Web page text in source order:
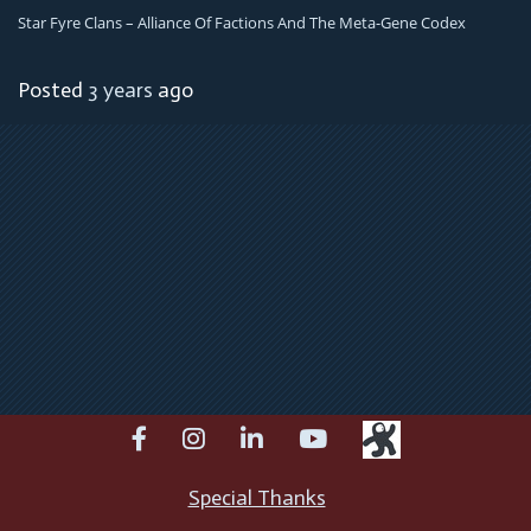
Star Fyre Clans – Alliance Of Factions And The Meta-Gene Codex
Posted 3 years ago
facebookinstagramlinkedinyoutube
Special Thanks